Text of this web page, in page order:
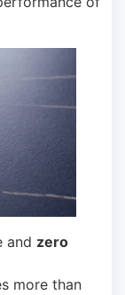
and zero
more than